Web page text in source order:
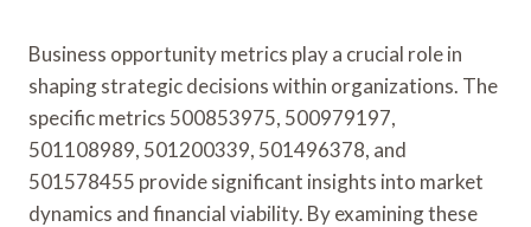
Business opportunity metrics play a crucial role in
shaping strategic decisions within organizations. The
specific metrics 500853975, 500979197,
501108989, 501200339, 501496378, and
501578455 provide significant insights into market
dynamics and financial viability. By examining these